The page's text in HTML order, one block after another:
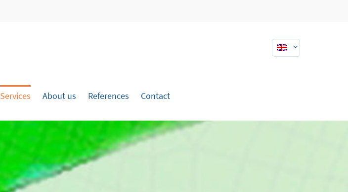
San Francisco, CA 94102
+44 1234 567 890
Drop us a line
info@yourdomain.com
Lorem ipsum dolor sit amet,
penatibus et magnis dis parturient
montes, nascetur ridiculus mus.
Services About us References Contact